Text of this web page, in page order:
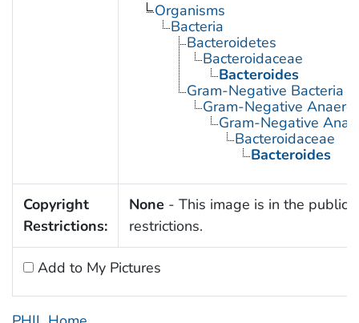
Organisms
Bacteria
Bacteroidetes
Bacteroidaceae
Bacteroides
Gram-Negative Bacteria
Gram-Negative
Gram-Negative
Bacteroidaceae
Bacteroides
Copyright
Restrictions:
None - This image is in the public
restrictions.
Add to My Pictures